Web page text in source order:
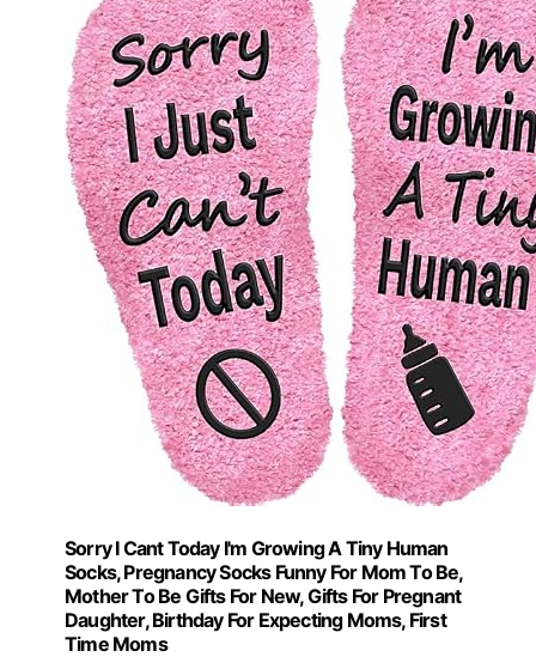
Sorry I Cant Today I'm Growing A Tiny Human
Socks, Pregnancy Socks Funny For Mom To Be,
Mother To Be Gifts For New, Gifts For Pregnant
Daughter, Birthday For Expecting Moms, First
Time Moms